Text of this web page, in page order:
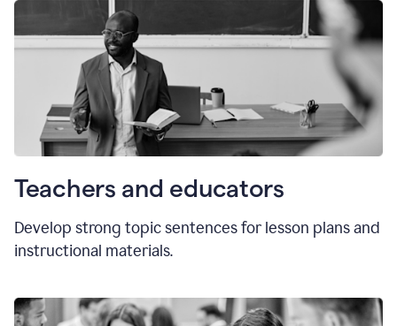
Teachers and educators
Develop strong topic sentences for lesson plans and
instructional materials.